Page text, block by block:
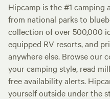
Hipcamp is the #1 camping
from national parks to
collection of over 500,000
equipped RV resorts, and
anywhere else. Browse our
your camping style, read
free availability alerts.
yourself outside under the